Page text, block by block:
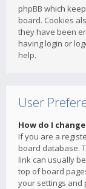
phpBB which
board. Cookies
they have been
having login or
help.
User
How do I
If you are a
board database.
link can usually
top of board
your settings and